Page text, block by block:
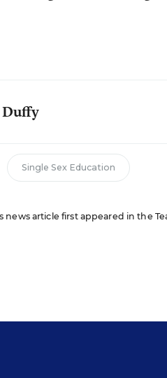
Duffy
Single Sex Education
news article first appeared in the